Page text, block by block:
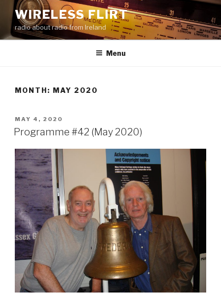
Skip
content
WIRELESS FLIRT
radio about radio from Ireland
Menu
MONTH: MAY 2020
POSTED
ON
MAY 4, 2020
Programme #42 (May 2020)